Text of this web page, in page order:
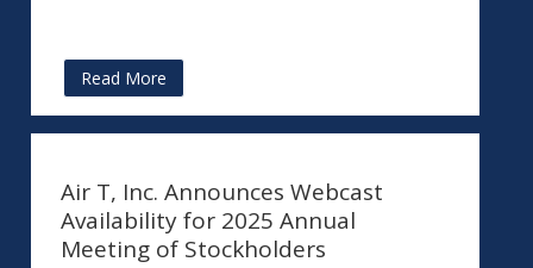
Read More
Air T, Inc. Announces Webcast
Availability for 2025 Annual
Meeting of Stockholders